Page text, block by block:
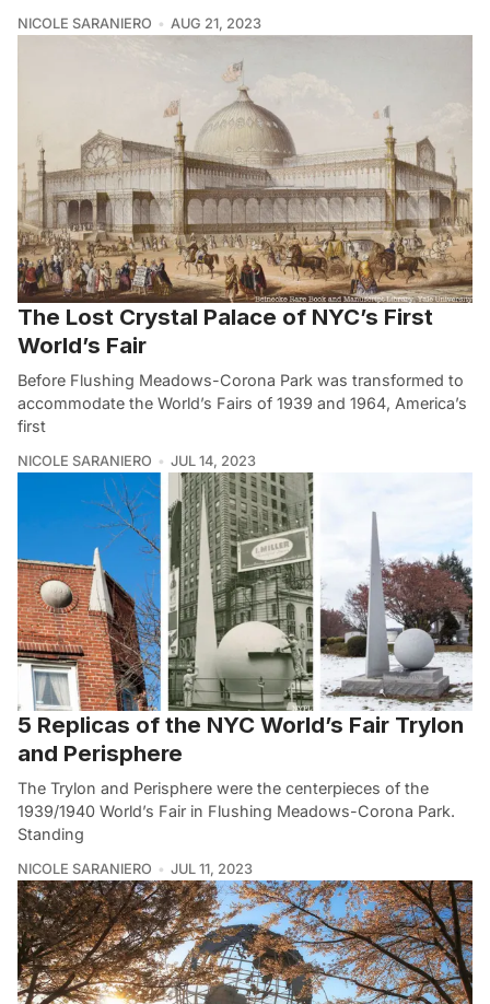
NICOLE SARANIERO AUG 21, 2023
The Lost Crystal Palace of NYC’s First
World’s Fair
Before Flushing Meadows-Corona Park was transformed to
accommodate the World’s Fairs of 1939 and 1964, America’s
first
NICOLE SARANIERO JUL 14, 2023
5 Replicas of the NYC World’s Fair Trylon
and Perisphere
The Trylon and Perisphere were the centerpieces of the
1939/1940 World’s Fair in Flushing Meadows-Corona Park.
Standing
NICOLE SARANIERO JUL 11, 2023